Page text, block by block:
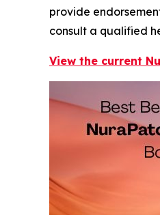
provide
consult a qualified
View the current